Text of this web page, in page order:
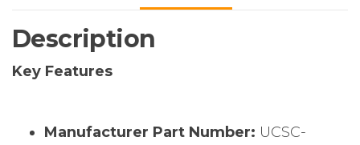
Description
Key Features
Manufacturer Part Number: UCSC-